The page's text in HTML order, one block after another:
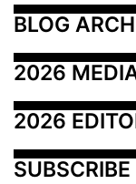
BLOG
2026
2026
SUBSCRIBE